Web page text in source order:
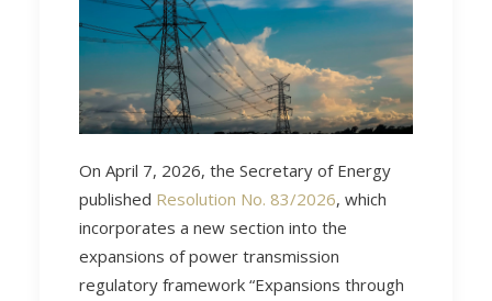
On April 7, 2026, the Secretary of Energy
published Resolution No. 83/2026, which
incorporates a new section into the
expansions of power transmission
regulatory framework “Expansions through